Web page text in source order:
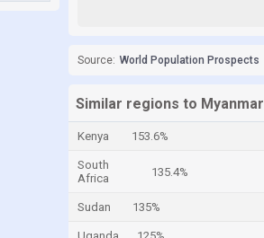
Source: World Population Prospects
Similar regions to Myanmar
Kenya 153.6%
South
Africa
135.4%
Sudan 135%